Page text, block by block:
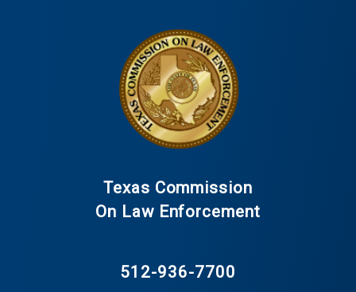
Texas Commission
On Law Enforcement
512-936-7700